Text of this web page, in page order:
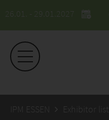
26.01. - 29.01.2027
IPM ESSEN Exhibitor